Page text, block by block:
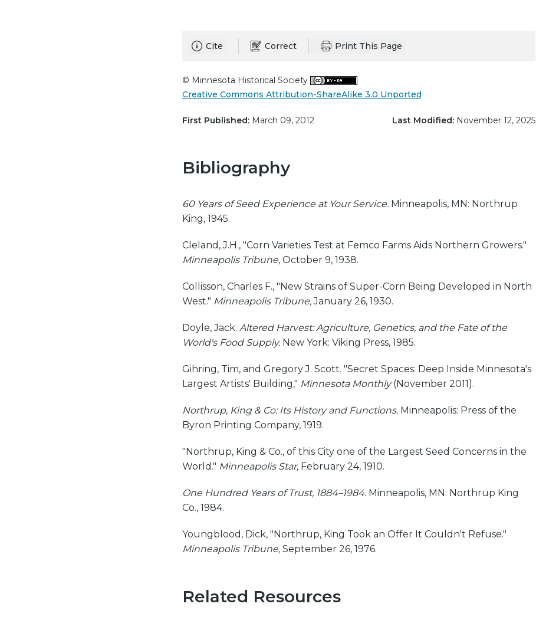
Cite Correct Print This Page
© Minnesota Historical Society
Creative Commons Attribution-ShareAlike 3.0 Unported
First Published:March 09, 2012 Last Modified:November 12, 2025
Bibliography
60 Years of Seed Experience at Your Service.Minneapolis, MN: Northrup
King, 1945.
Cleland, J.H., "Corn Varieties Test at Femco Farms Aids Northern Growers."
Minneapolis Tribune,October 9, 1938.
Collisson, Charles F., "New Strains of Super-Corn Being Developed in North
West." Minneapolis Tribune,January 26, 1930.
Doyle, Jack. Altered Harvest: Agriculture, Genetics, and the Fate of the
World's Food Supply.New York: Viking Press, 1985.
Gihring, Tim, and Gregory J. Scott. "Secret Spaces: Deep Inside Minnesota's
Largest Artists' Building," Minnesota Monthly(November 2011).
Northrup, King & Co: Its History and Functions.Minneapolis: Press of the
Byron Printing Company, 1919.
"Northrup, King & Co., of this City one of the Largest Seed Concerns in the
World." Minneapolis Star,February 24, 1910.
One Hundred Years of Trust, 1884–1984.Minneapolis, MN: Northrup King
Co., 1984.
Youngblood, Dick, "Northrup, King Took an Offer It Couldn't Refuse."
Minneapolis Tribune,September 26, 1976.
Related Resources